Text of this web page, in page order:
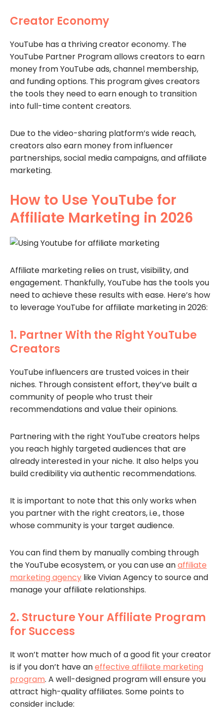
Creator Economy
YouTube has a thriving creator economy. The
YouTube Partner Program allows creators to earn
money from YouTube ads, channel membership,
and funding options. This program gives creators
the tools they need to earn enough to transition
into full-time content creators.
Due to the video-sharing platform’s wide reach,
creators also earn money from influencer
partnerships, social media campaigns, and affiliate
marketing.
How to Use YouTube for
Affiliate Marketing in 2026
Affiliate marketing relies on trust, visibility, and
engagement. Thankfully, YouTube has the tools you
need to achieve these results with ease. Here’s how
to leverage YouTube for affiliate marketing in 2026:
1. Partner With the Right YouTube
Creators
YouTube influencers are trusted voices in their
niches. Through consistent effort, they’ve built a
community of people who trust their
recommendations and value their opinions.
Partnering with the right YouTube creators helps
you reach highly targeted audiences that are
already interested in your niche. It also helps you
build credibility via authentic recommendations.
It is important to note that this only works when
you partner with the right creators, i.e., those
whose community is your target audience.
You can find them by manually combing through
the YouTube ecosystem, or you can use anaffiliate
marketing agency like Vivian Agency to source and
manage your affiliate relationships.
2. Structure Your Affiliate Program
for Success
It won’t matter how much of a good fit your creator
is if you don’t have aneffective affiliate marketing
program. A well-designed program will ensure you
attract high-quality affiliates. Some points to
consider include: